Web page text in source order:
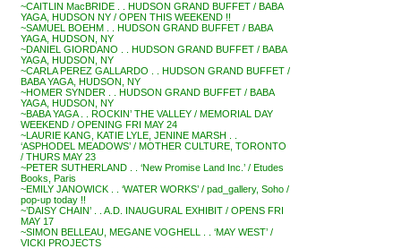
~CAITLIN MacBRIDE . . HUDSON GRAND BUFFET / BABA
YAGA, HUDSON NY / OPEN THIS WEEKEND !!
~SAMUEL BOEHM . . HUDSON GRAND BUFFET / BABA
YAGA, HUDSON, NY
~DANIEL GIORDANO . . HUDSON GRAND BUFFET / BABA
YAGA, HUDSON, NY
~CARLA PEREZ GALLARDO . . HUDSON GRAND BUFFET /
BABA YAGA, HUDSON, NY
~HOMER SYNDER . . HUDSON GRAND BUFFET / BABA
YAGA, HUDSON, NY
~BABA YAGA . . ROCKIN’ THE VALLEY / MEMORIAL DAY
WEEKEND / OPENING FRI MAY 24
~LAURIE KANG, KATIE LYLE, JENINE MARSH . .
‘ASPHODEL MEADOWS’ / MOTHER CULTURE, TORONTO
/ THURS MAY 23
~PETER SUTHERLAND . . ‘New Promise Land Inc.’ / Etudes
Books, Paris
~EMILY JANOWICK . . ‘WATER WORKS’ / pad_gallery, Soho /
pop-up today !!
~’DAISY CHAIN’ . . A.D. INAUGURAL EXHIBIT / OPENS FRI
MAY 17
~SIMON BELLEAU, MEGANE VOGHELL . . ‘MAY WEST’ /
VICKI PROJECTS